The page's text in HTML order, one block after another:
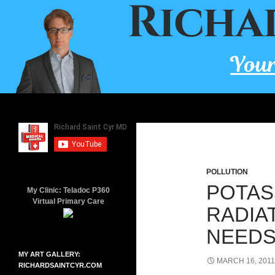
POLLUTION
MARCH 16, 2011
A board-certified family doctor
since 2001.
My Clinic: Teladoc P360
Virtual Primary Care
MY ART GALLERY:
RICHARDSAINTCYR.COM